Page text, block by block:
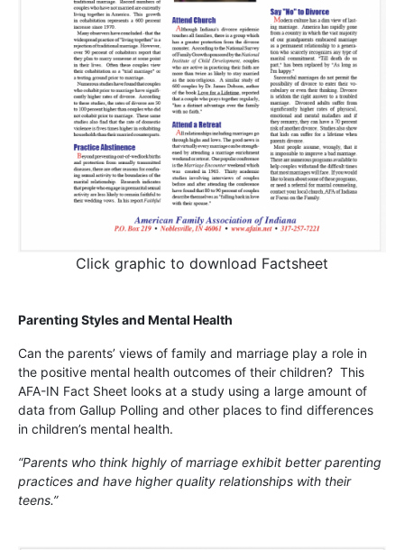
Click graphic to download Factsheet
Parenting Styles and Mental Health
Can the parents’ views of family and marriage play a role in
the positive mental health outcomes of their children? This
AFA-IN Fact Sheet looks at a study using a large amount of
data from Gallup Polling and other places to find differences
in children’s mental health.
“Parents who think highly of marriage exhibit better parenting
practices and have higher quality relationships with their
teens.”